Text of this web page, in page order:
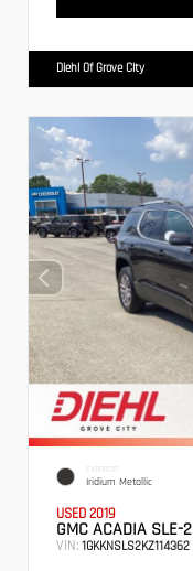
Diehl Of Grove City
EXTERIOR
Iridium Metallic
USED 2019
GMC ACADIA SLE-2
VIN: 1GKKNSLS2KZ114362